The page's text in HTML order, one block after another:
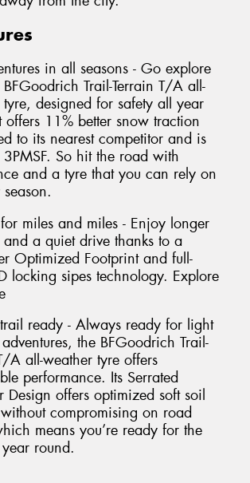
in all seasons - Go explore
Trail-Terrain T/A all-
designed for safety all year
offers 11% better snow traction
to its nearest competitor and is
So hit the road with
and a tyre that you can rely on
miles and miles - Enjoy longer
a quiet drive thanks to a
Optimized Footprint and full-
locking sipes technology. Explore
ready - Always ready for light
the BFGoodrich Trail-
A all-weather tyre offers
performance. Its Serrated
Design offers optimized soft soil
compromising on road
means you’re ready for the
round.